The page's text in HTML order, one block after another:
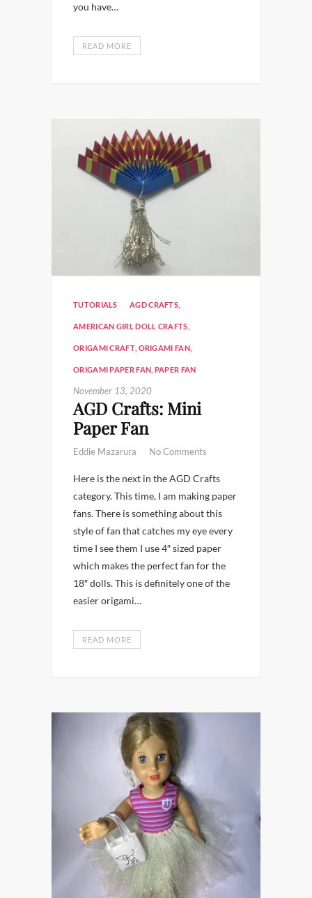
you have…
READ MORE
TUTORIALS AGD CRAFTS
AMERICAN GIRL DOLL CRAFTS
ORIGAMI CRAFT, ORIGAMI FAN,
ORIGAMI PAPER FAN PAPER FAN
November 13, 2020
AGD Crafts: Mini
Paper Fan
Eddie Mazarura No Comments
Here is the next in the AGD Crafts
category. This time, I am making paper
fans. There is something about this
style of fan that catches my eye every
time I see them I use 4″ sized paper
which makes the perfect fan for the
18″ dolls. This is definitely one of the
easier origami…
READ MORE